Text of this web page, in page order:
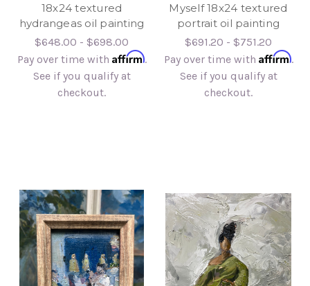
18x24 textured
hydrangeas oil painting
$648.00 - $698.00
Pay over time with Affirm.
See if you qualify at
checkout.
Myself 18x24 textured
portrait oil painting
$691.20 - $751.20
Pay over time with Affirm.
See if you qualify at
checkout.